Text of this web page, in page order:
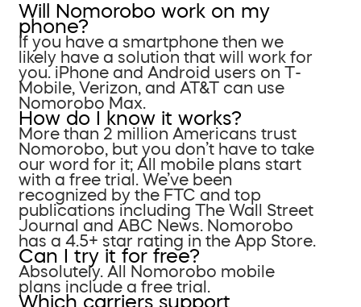
Will Nomorobo work on my
phone?
If you have a smartphone then we
likely have a solution that will work for
you. iPhone and Android users on T-
Mobile, Verizon, and AT&T can use
Nomorobo Max.
How do I know it works?
More than 2 million Americans trust
Nomorobo, but you don’t have to take
our word for it; All mobile plans start
with a free trial. We’ve been
recognized by the FTC and top
publications including The Wall Street
Journal and ABC News. Nomorobo
has a 4.5+ star rating in the App Store.
Can I try it for free?
Absolutely. All Nomorobo mobile
plans include a free trial.
Which carriers support